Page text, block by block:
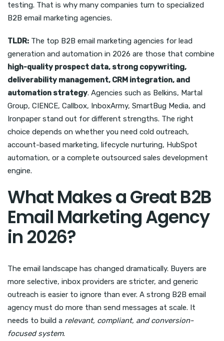
testing. That is why many companies turn to specialized
B2B email marketing agencies.
TLDR: The top B2B email marketing agencies for lead
generation and automation in 2026 are those that combine
high-quality prospect data, strong copywriting,
deliverability management, CRM integration, and
automation strategy. Agencies such as Belkins, Martal
Group, CIENCE, Callbox, InboxArmy, SmartBug Media, and
Ironpaper stand out for different strengths. The right
choice depends on whether you need cold outreach,
account-based marketing, lifecycle nurturing, HubSpot
automation, or a complete outsourced sales development
engine.
What Makes a Great B2B
Email Marketing Agency
in 2026?
The email landscape has changed dramatically. Buyers are
more selective, inbox providers are stricter, and generic
outreach is easier to ignore than ever. A strong B2B email
agency must do more than send messages at scale. It
needs to build a relevant, compliant, and conversion-
focused system.